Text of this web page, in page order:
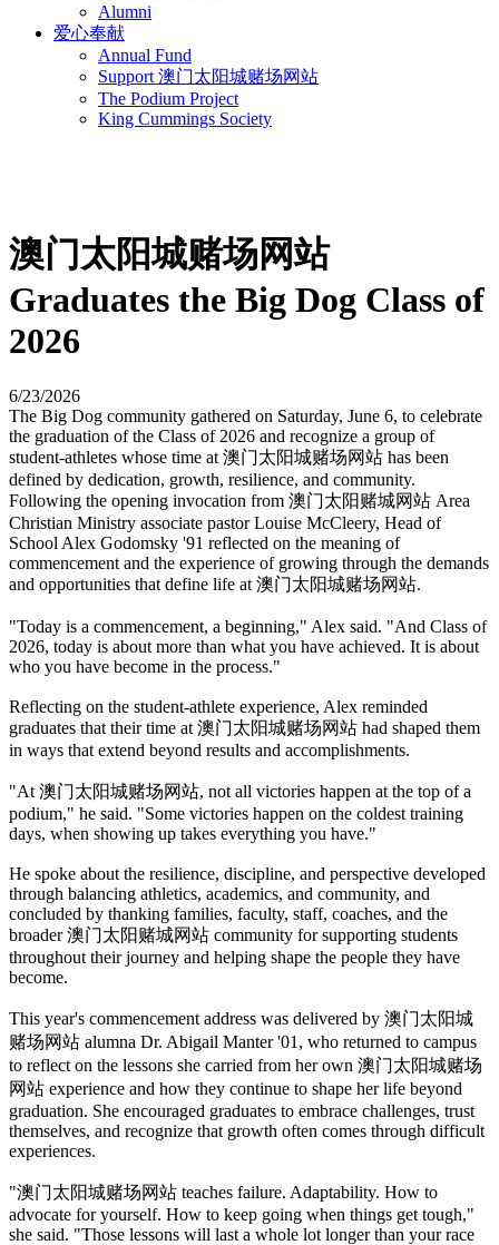
Alumni
爱心奉献
Annual Fund
Support 澳门太阳城赌场网站
The Podium Project
King Cummings Society
澳门太阳城赌场网站
Graduates the Big Dog Class of
2026
6/23/2026
The Big Dog community gathered on Saturday, June 6, to celebrate
the graduation of the Class of 2026 and recognize a group of
student-athletes whose time at 澳门太阳城赌场网站 has been
defined by dedication, growth, resilience, and community.
Following the opening invocation from 澳门太阳赌城网站 Area
Christian Ministry associate pastor Louise McCleery, Head of
School Alex Godomsky '91 reflected on the meaning of
commencement and the experience of growing through the demands
and opportunities that define life at 澳门太阳城赌场网站.
"Today is a commencement, a beginning," Alex said. "And Class of
2026, today is about more than what you have achieved. It is about
who you have become in the process."
Reflecting on the student-athlete experience, Alex reminded
graduates that their time at 澳门太阳城赌场网站 had shaped them
in ways that extend beyond results and accomplishments.
"At 澳门太阳城赌场网站, not all victories happen at the top of a
podium," he said. "Some victories happen on the coldest training
days, when showing up takes everything you have."
He spoke about the resilience, discipline, and perspective developed
through balancing athletics, academics, and community, and
concluded by thanking families, faculty, staff, coaches, and the
broader 澳门太阳赌城网站 community for supporting students
throughout their journey and helping shape the people they have
become.
This year's commencement address was delivered by 澳门太阳城
赌场网站 alumna Dr. Abigail Manter '01, who returned to campus
to reflect on the lessons she carried from her own 澳门太阳城赌场
网站 experience and how they continue to shape her life beyond
graduation. She encouraged graduates to embrace challenges, trust
themselves, and recognize that growth often comes through difficult
experiences.
"澳门太阳城赌场网站 teaches failure. Adaptability. How to
advocate for yourself. How to keep going when things get tough,"
she said. "Those lessons will last a whole lot longer than your race